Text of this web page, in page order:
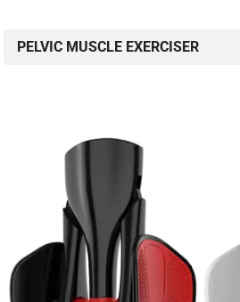
PELVIC MUSCLE EXERCISER